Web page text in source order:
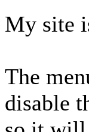
My site
The
disable